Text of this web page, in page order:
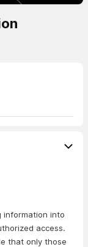
information into
access.
that only those